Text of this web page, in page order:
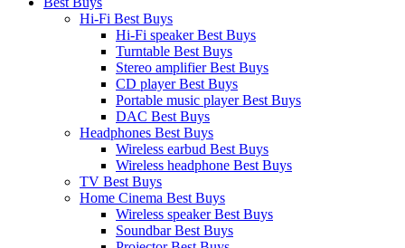
Hi-Fi Best Buys
Hi-Fi speaker Best Buys
Turntable Best Buys
Stereo amplifier Best Buys
CD player Best Buys
Portable music player Best Buys
DAC Best Buys
Headphones Best Buys
Wireless earbud Best Buys
Wireless headphone Best Buys
TV Best Buys
Home Cinema Best Buys
Wireless speaker Best Buys
Soundbar Best Buys